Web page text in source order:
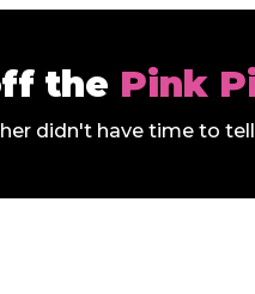
the Pink
didn't have time to